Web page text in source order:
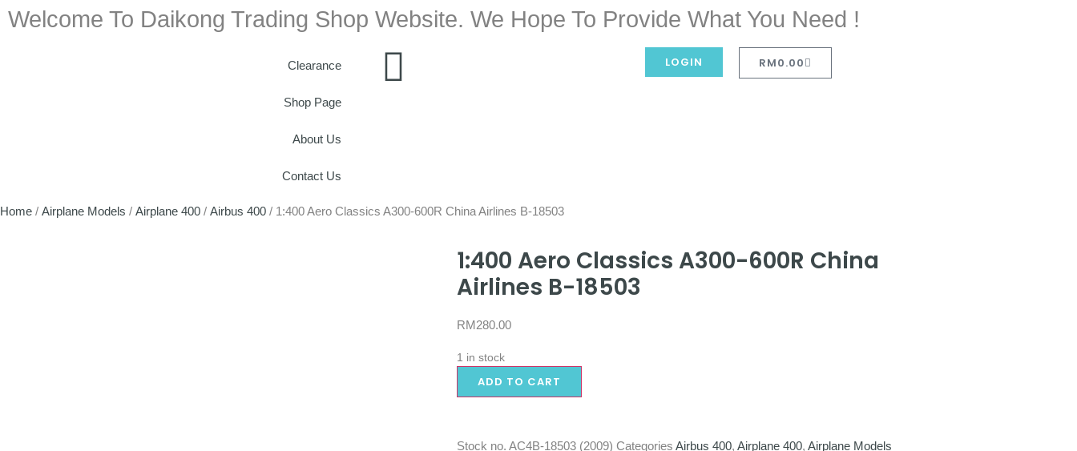
Welcome To Daikong Trading Shop Website. We Hope To Provide What You Need !
Clearance
Shop Page
About Us
Contact Us
LOGIN RM0.00
Home / Airplane Models / Airplane 400 / Airbus 400 / 1:400 Aero Classics A300-600R China Airlines B-18503
1:400 Aero Classics A300-600R China
Airlines B-18503
RM280.00
1 in stock
ADD TO CART
Stock no. AC4B-18503 (2009) Categories Airbus 400, Airplane 400, Airplane Models